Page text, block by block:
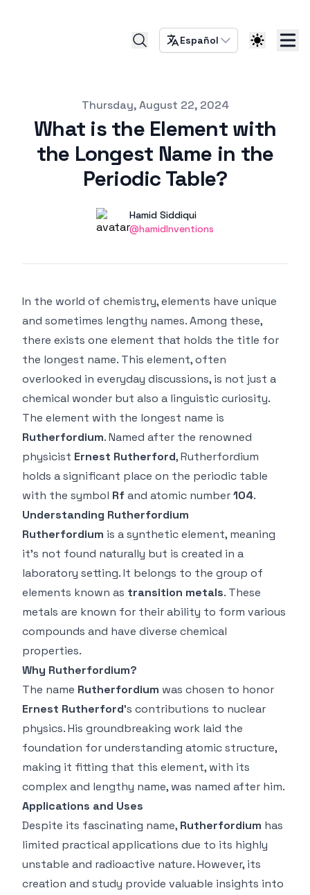
Español
Published onThursday, August 22, 2024
What is the Element with
the Longest Name in the
Periodic Table?
Name
Hamid Siddiqui
Twitter
@hamidInventions
In the world of chemistry, elements have unique
and sometimes lengthy names. Among these,
there exists one element that holds the title for
the longest name. This element, often
overlooked in everyday discussions, is not just a
chemical wonder but also a linguistic curiosity.
The element with the longest name is
Rutherfordium. Named after the renowned
physicist Ernest Rutherford, Rutherfordium
holds a significant place on the periodic table
with the symbol Rfand atomic number104.
Understanding Rutherfordium
Rutherfordium is a synthetic element, meaning
it’s not found naturally but is created in a
laboratory setting. It belongs to the group of
elements known as transition metals. These
metals are known for their ability to form various
compounds and have diverse chemical
properties.
Why Rutherfordium?
The name Rutherfordium was chosen to honor
Ernest Rutherford’s contributions to nuclear
physics. His groundbreaking work laid the
foundation for understanding atomic structure,
making it fitting that this element, with its
complex and lengthy name, was named after him.
Applications and Uses
Despite its fascinating name, Rutherfordium has
limited practical applications due to its highly
unstable and radioactive nature. However, its
creation and study provide valuable insights into